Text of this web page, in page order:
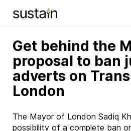
Get behind the
proposal to ban
adverts on
London
The Mayor of London Sadiq
possibility of a complete ban